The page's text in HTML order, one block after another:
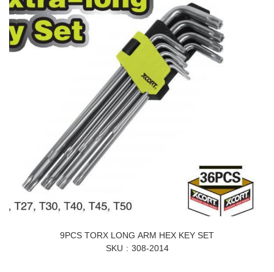
9PCS TORX LONG ARM HEX KEY SET
SKU
308-2014